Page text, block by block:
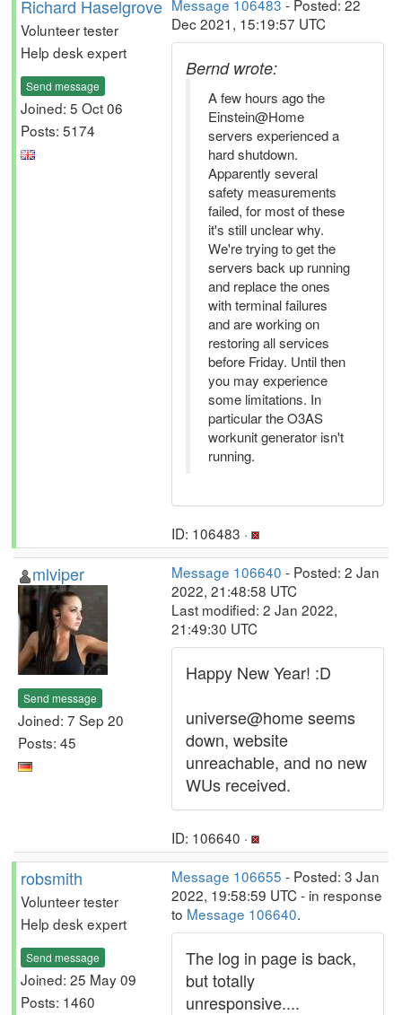
Richard Haselgrove
Volunteer tester
Help desk expert
Send message
Joined: 5 Oct 06
Posts: 5174
Message 106483 - Posted: 22
Dec 2021, 15:19:57 UTC
Bernd wrote:
A few hours ago the
Einstein@Home
servers experienced a
hard shutdown.
Apparently several
safety measurements
failed, for most of these
it's still unclear why.
We're trying to get the
servers back up running
and replace the ones
with terminal failures
and are working on
restoring all services
before Friday. Until then
you may experience
some limitations. In
particular the O3AS
workunit generator isn't
running.
ID: 106483 ·
mlviper
Send message
Joined: 7 Sep 20
Posts: 45
Message 106640 - Posted: 2 Jan
2022, 21:48:58 UTC
Last modified: 2 Jan 2022,
21:49:30 UTC
Happy New Year! :D
universe@home seems
down, website
unreachable, and no new
WUs received.
ID: 106640 ·
robsmith
Volunteer tester
Help desk expert
Send message
Joined: 25 May 09
Posts: 1460
Message 106655 - Posted: 3 Jan
2022, 19:58:59 UTC - in response
to Message 106640.
The log in page is back,
but totally
unresponsive....